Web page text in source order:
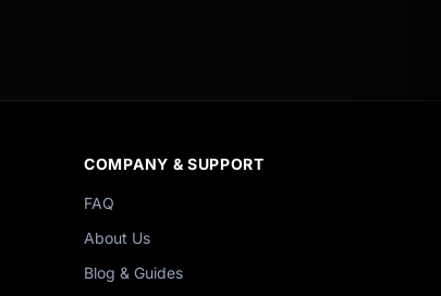
COMPANY & SUPPORT
FAQ
About Us
Blog & Guides